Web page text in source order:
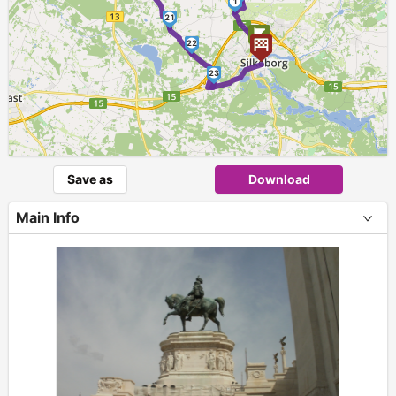
21
22
23
Save as Download
Main Info